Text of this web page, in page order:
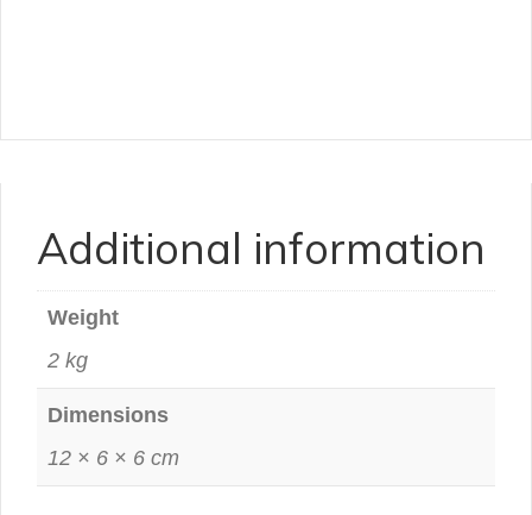
Additional information
Weight
2 kg
Dimensions
12 × 6 × 6 cm